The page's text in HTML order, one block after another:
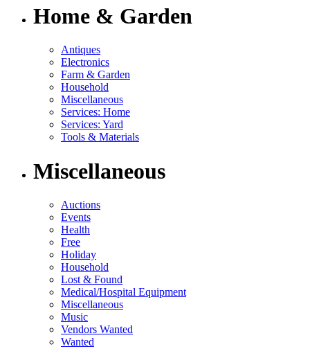
Home & Garden
Antiques
Electronics
Farm & Garden
Household
Miscellaneous
Services: Home
Services: Yard
Tools & Materials
Miscellaneous
Auctions
Events
Health
Free
Holiday
Household
Lost & Found
Medical/Hospital Equipment
Miscellaneous
Music
Vendors Wanted
Wanted